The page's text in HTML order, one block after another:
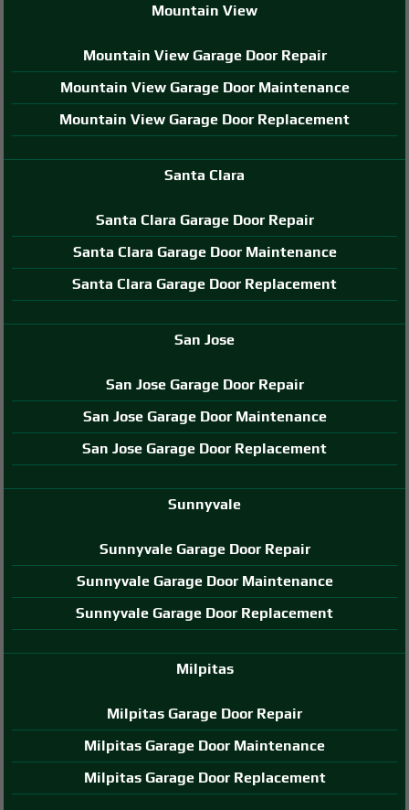
Mountain View
Mountain View Garage Door Repair
Mountain View Garage Door Maintenance
Mountain View Garage Door Replacement
Santa Clara
Santa Clara Garage Door Repair
Santa Clara Garage Door Maintenance
Santa Clara Garage Door Replacement
San Jose
San Jose Garage Door Repair
San Jose Garage Door Maintenance
San Jose Garage Door Replacement
Sunnyvale
Sunnyvale Garage Door Repair
Sunnyvale Garage Door Maintenance
Sunnyvale Garage Door Replacement
Milpitas
Milpitas Garage Door Repair
Milpitas Garage Door Maintenance
Milpitas Garage Door Replacement